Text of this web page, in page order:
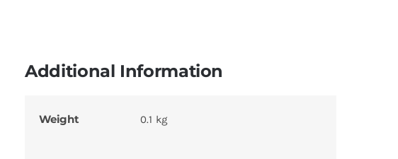
Additional Information
Weight 0.1 kg